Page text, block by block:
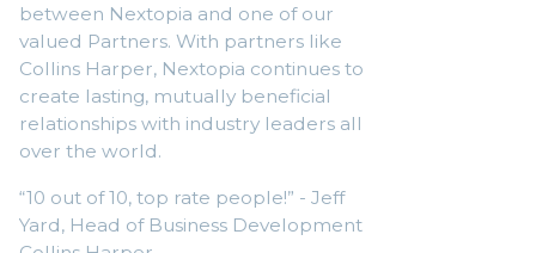
between Nextopia and one of our
valued Partners. With partners like
Collins Harper, Nextopia continues to
create lasting, mutually beneficial
relationships with industry leaders all
over the world.
“10 out of 10, top rate people!” - Jeff
Yard, Head of Business Development